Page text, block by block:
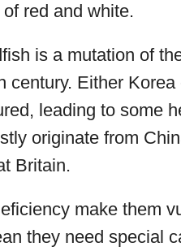
red and white.
is a mutation of
century. Either
leading to some
originate from
Britain.
make them
they need special